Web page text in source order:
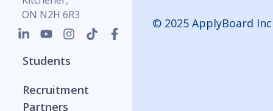
ON N2H 6R3
Students
Recruitment
Partners
© 2025 ApplyBoard Inc